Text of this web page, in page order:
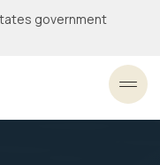
government